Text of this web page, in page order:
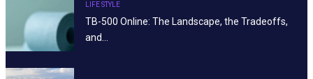
LIFE STYLE
TB-500 Online: The Landscape, the Tradeoffs,
and…